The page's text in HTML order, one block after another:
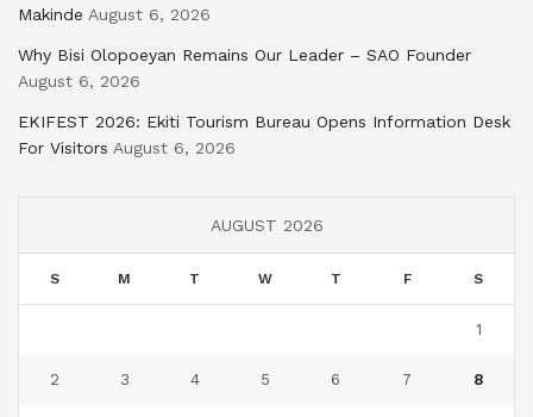
Makinde August 6, 2026
Why Bisi Olopoeyan Remains Our Leader – SAO Founder
August 6, 2026
EKIFEST 2026: Ekiti Tourism Bureau Opens Information Desk
For Visitors August 6, 2026
AUGUST 2026
S M T W T F S
1
2 3 4 5 6 7 8